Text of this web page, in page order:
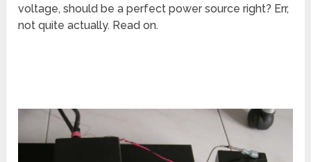
voltage, should be a perfect power source right? Err,
not quite actually. Read on.